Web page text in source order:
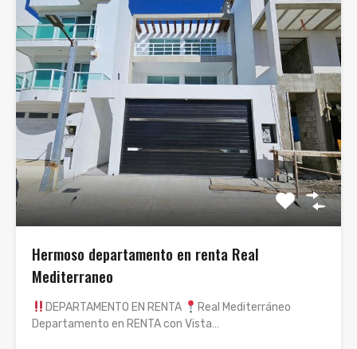
Hermoso departamento en renta Real
Mediterraneo
DEPARTAMENTO EN RENTA
Real Mediterráneo
Departamento en RENTA con Vista…